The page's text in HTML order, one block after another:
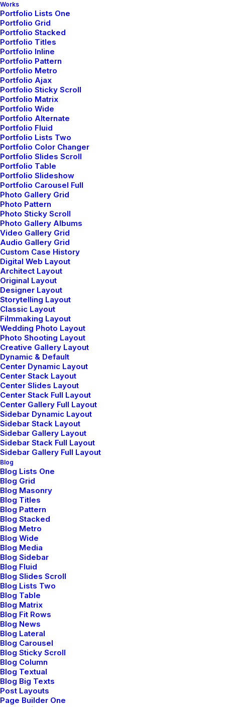
Works
Portfolio Lists One
Portfolio Grid
Portfolio Stacked
Portfolio Titles
Portfolio Inline
Portfolio Pattern
Portfolio Metro
Portfolio Ajax
Portfolio Sticky Scroll
Portfolio Matrix
Portfolio Wide
Portfolio Alternate
Portfolio Fluid
Portfolio Lists Two
Portfolio Color Changer
Portfolio Slides Scroll
Portfolio Table
Portfolio Slideshow
Portfolio Carousel Full
Photo Gallery Grid
Photo Pattern
Photo Sticky Scroll
Photo Gallery Albums
Video Gallery Grid
Audio Gallery Grid
Custom Case History
Digital Web Layout
Architect Layout
Original Layout
Designer Layout
Storytelling Layout
Classic Layout
Filmmaking Layout
Wedding Photo Layout
Photo Shooting Layout
Creative Gallery Layout
Dynamic & Default
Center Dynamic Layout
Center Stack Layout
Center Slides Layout
Center Stack Full Layout
Center Gallery Full Layout
Sidebar Dynamic Layout
Sidebar Stack Layout
Sidebar Gallery Layout
Sidebar Stack Full Layout
Sidebar Gallery Full Layout
Blog
Blog Lists One
Blog Grid
Blog Masonry
Blog Titles
Blog Pattern
Blog Stacked
Blog Metro
Blog Wide
Blog Media
Blog Sidebar
Blog Fluid
Blog Slides Scroll
Blog Lists Two
Blog Table
Blog Matrix
Blog Fit Rows
Blog News
Blog Lateral
Blog Carousel
Blog Sticky Scroll
Blog Column
Blog Textual
Blog Big Texts
Post Layouts
Page Builder One
enero 8, 2019
About the Natural Connections
Humans Have with Nature
I was recently quoted as saying, I don't care
if Instagram…
by admin
enero 8, 2019
Summer Holiday Guide: How to spend
the best time of the year
Many years ago, I worked for my parents
who own a video…
by admin
enero 4, 2019
Best New Studio Headphones: the
Ultimate Musician Guide
Many years ago, I worked for my parents
who own a video…